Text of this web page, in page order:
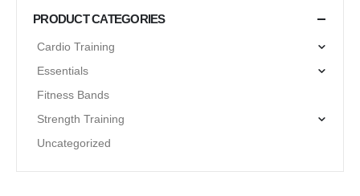
PRODUCT CATEGORIES
Cardio Training
Essentials
Fitness Bands
Strength Training
Uncategorized